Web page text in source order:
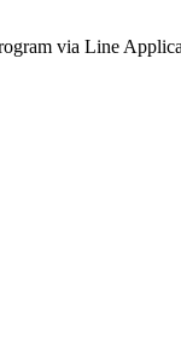
via Line